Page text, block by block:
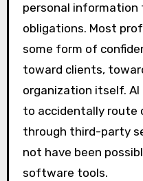
personal information
obligations. Most
some form of
toward clients,
organization itself.
to accidentally route
through third-party
not have been
software tools.